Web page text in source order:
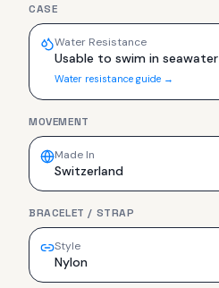
CASE
Water Resistance
Usable to swim in seawater
Water resistance guide →
MOVEMENT
Made In
Switzerland
BRACELET / STRAP
Style
Nylon